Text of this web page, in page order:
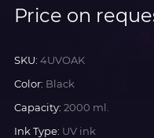
Price on
SKU: 4UVOAK
Color: Black
Capacity: 2000 ml.
Ink Type: UV ink